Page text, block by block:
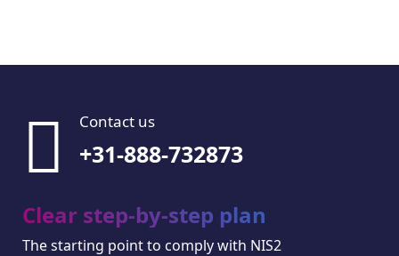
Contact us
+31-888-732873
Clear step-by-step plan
The starting point to comply with NIS2